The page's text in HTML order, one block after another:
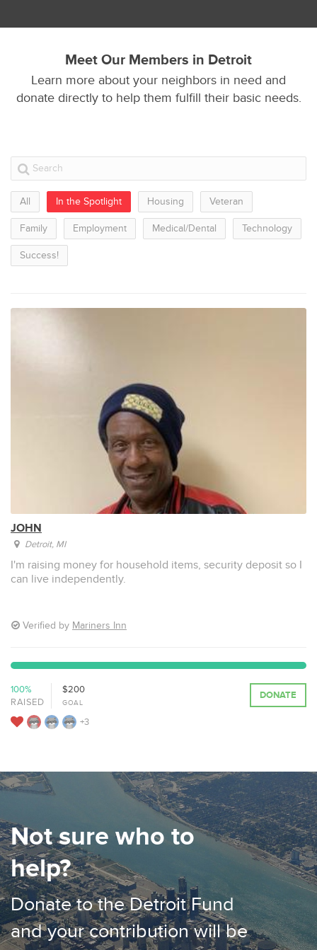
Meet Our Members in Detroit
Learn more about your neighbors in need and
donate directly to help them fulfill their basic needs.
All In the Spotlight Housing Veteran
Family Employment Medical/Dental Technology
Success!
JOHN
Detroit, MI
I'm raising money for household items, security deposit so I
can live independently.
Verified by Mariners Inn
100%
RAISED
$200
GOAL
DONATE
+3
Not sure who to
help?
Donate to the Detroit Fund
and your contribution will be